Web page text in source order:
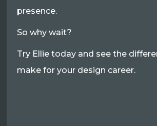
presence.
So why wait?
Try Ellie today and see the
make for your design career.